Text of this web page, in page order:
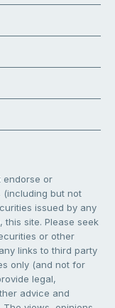
endorse or
(including but not
issued by any
this site. Please seek
or other
links to third party
only (and not for
legal,
advice and